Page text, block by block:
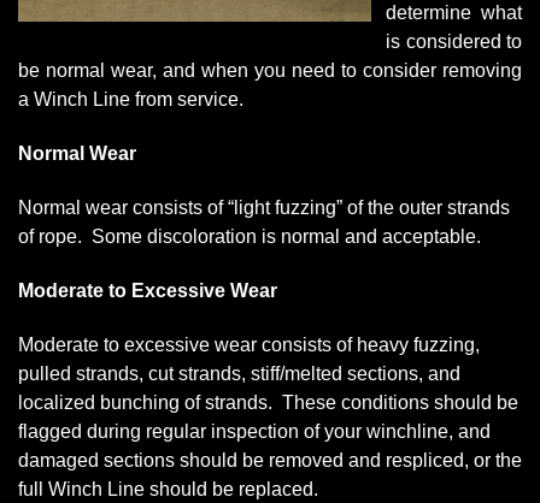
determine what
is considered to
be normal wear, and when you need to consider removing
a Winch Line from service.
Normal Wear
Normal wear consists of “light fuzzing” of the outer strands
of rope. Some discoloration is normal and acceptable.
Moderate to Excessive Wear
Moderate to excessive wear consists of heavy fuzzing,
pulled strands, cut strands, stiff/melted sections, and
localized bunching of strands. These conditions should be
flagged during regular inspection of your winchline, and
damaged sections should be removed and respliced, or the
full Winch Line should be replaced.